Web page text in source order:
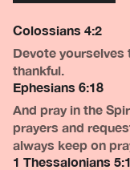
Colossians 4:2
Devote yourselves
thankful.
Ephesians 6:18
And pray in the
prayers and
always keep on
1 Thessalonians